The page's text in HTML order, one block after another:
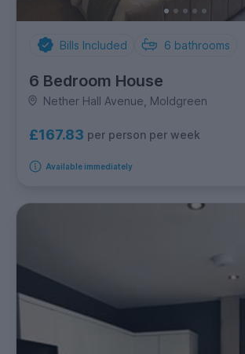
Bills Included 6 bathrooms
6 Bedroom House
Nether Hall Avenue, Moldgreen
£167.83 per person per week
Available immediately